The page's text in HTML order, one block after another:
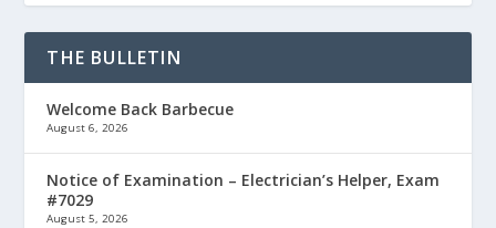
THE BULLETIN
Welcome Back Barbecue
August 6, 2026
Notice of Examination – Electrician’s Helper, Exam
#7029
August 5, 2026